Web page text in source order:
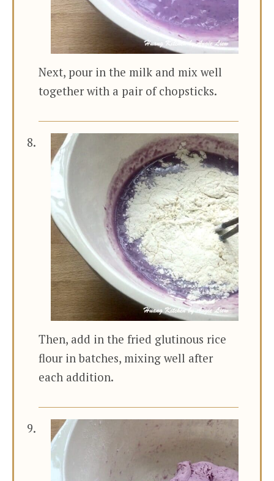
Next, pour in the milk and mix well
together with a pair of chopsticks.
Then, add in the fried glutinous rice
flour in batches, mixing well after
each addition.